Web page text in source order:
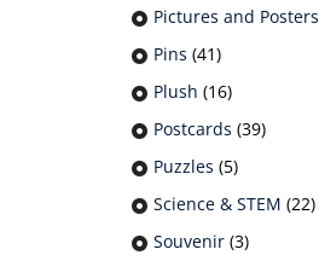
Pictures and Posters
Pins (41)
Plush (16)
Postcards (39)
Puzzles (5)
Science & STEM (22)
Souvenir (3)